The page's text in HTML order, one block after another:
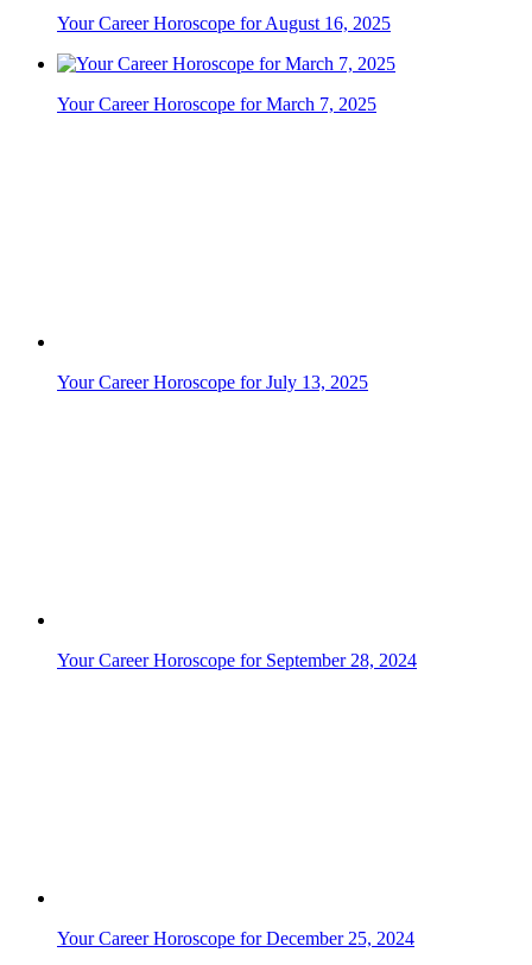
Your Career Horoscope for August 16, 2025
Your Career Horoscope for March 7, 2025
Your Career Horoscope for July 13, 2025
Your Career Horoscope for September 28, 2024
Your Career Horoscope for December 25, 2024